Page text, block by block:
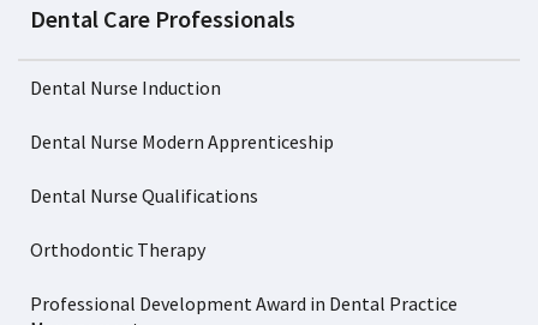
Dental Care Professionals
Dental Nurse Induction
Dental Nurse Modern Apprenticeship
Dental Nurse Qualifications
Orthodontic Therapy
Professional Development Award in Dental Practice